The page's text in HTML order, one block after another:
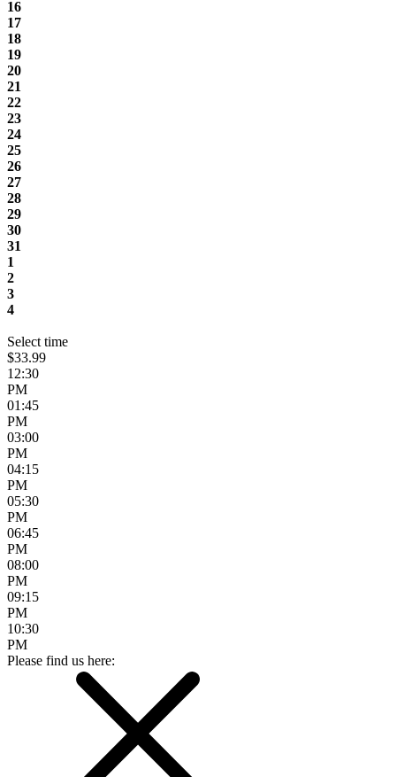
16
17
18
19
20
21
22
23
24
25
26
27
28
29
30
31
1
2
3
4
Select time
$33.99
12:30
PM
01:45
PM
03:00
PM
04:15
PM
05:30
PM
06:45
PM
08:00
PM
09:15
PM
10:30
PM
Please find us here: